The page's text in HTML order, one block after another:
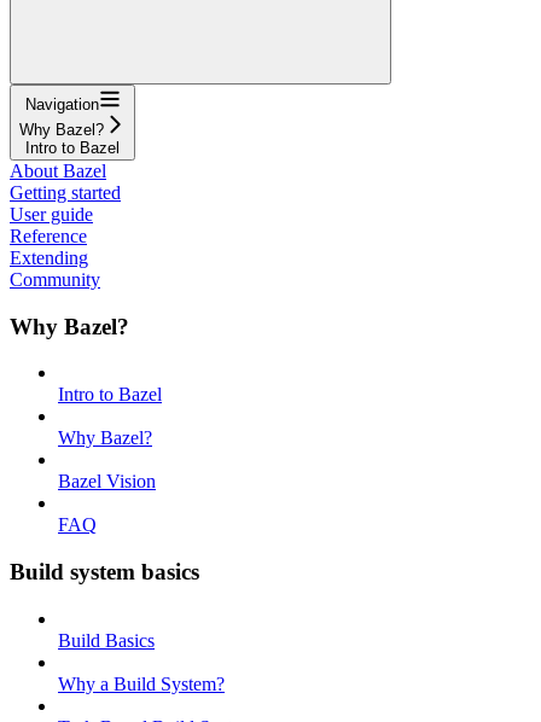
Navigation
Why Bazel?
Intro to Bazel
About Bazel
Getting started
User guide
Reference
Extending
Community
Why Bazel?
Intro to Bazel
Why Bazel?
Bazel Vision
FAQ
Build system basics
Build Basics
Why a Build System?